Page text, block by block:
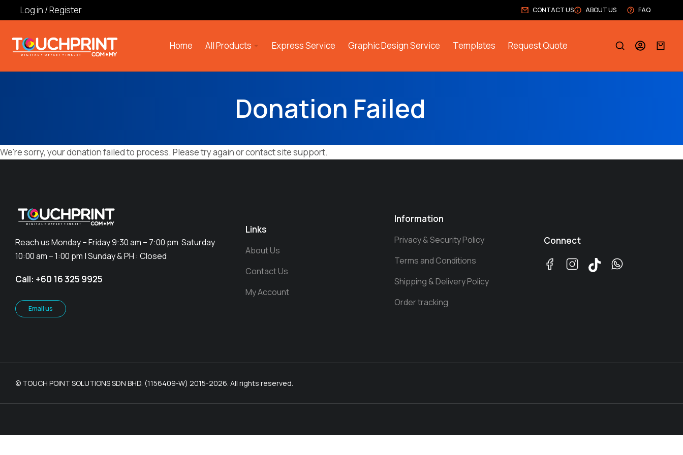
Log in / Register CONTACT US ABOUT US FAQ
Home All Products Express Service Graphic Design Service Templates Request Quote
Donation Failed
We're sorry, your donation failed to process. Please try again or contact site support.
Reach us Monday – Friday 9:30 am – 7:00 pm Saturday
10:00 am – 1:00 pm | Sunday & PH : Closed
Call: +60 16 325 9925
Email us
Links
About Us
Contact Us
My Account
Information
Privacy & Security Policy
Terms and Conditions
Shipping & Delivery Policy
Order tracking
Connect
© TOUCH POINT SOLUTIONS SDN BHD. (1156409-W) 2015-2026. All rights reserved.